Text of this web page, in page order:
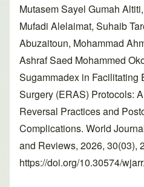
Mutasem Sayel Gumah
Mufadi Alelaimat, Suhaib
Abuzaitoun, Mohammad
Ashraf Saed Mohammed
Sugammadex in Facilitating
Surgery (ERAS) Protocols:
Reversal Practices and
Complications. World
and Reviews, 2026, 30(03),
https://doi.org/10.30574/